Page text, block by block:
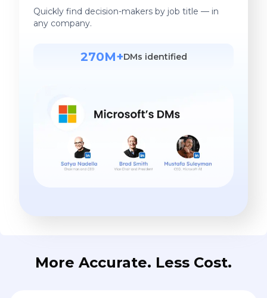
Quickly find decision-makers by job title — in
any company.
270M+DMs identified
More Accurate. Less Cost.